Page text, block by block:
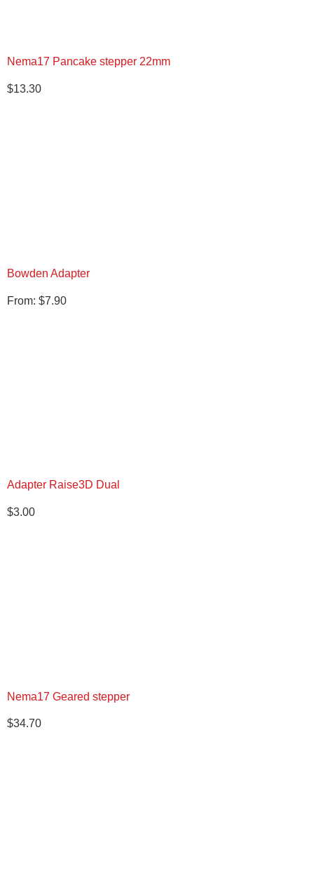
Nema17 Pancake stepper 22mm
$13.30
Bowden Adapter
From: $7.90
Adapter Raise3D Dual
$3.00
Nema17 Geared stepper
$34.70